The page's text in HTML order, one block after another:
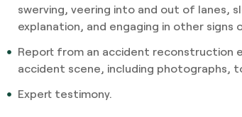
swerving, veering into and out of lanes,
explanation, and engaging in other signs
Report from an accident reconstruction
accident scene, including photographs,
Expert testimony.